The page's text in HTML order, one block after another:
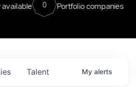
0 Portfolio companies
Talent My alerts